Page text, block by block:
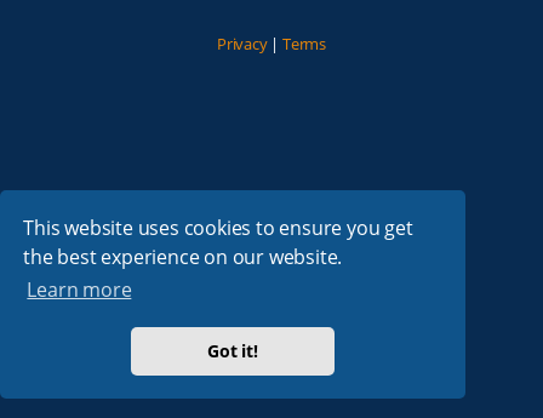
This website uses cookies to ensure you get
the best experience on our website.
Learn more
Got it!
Privacy| Terms